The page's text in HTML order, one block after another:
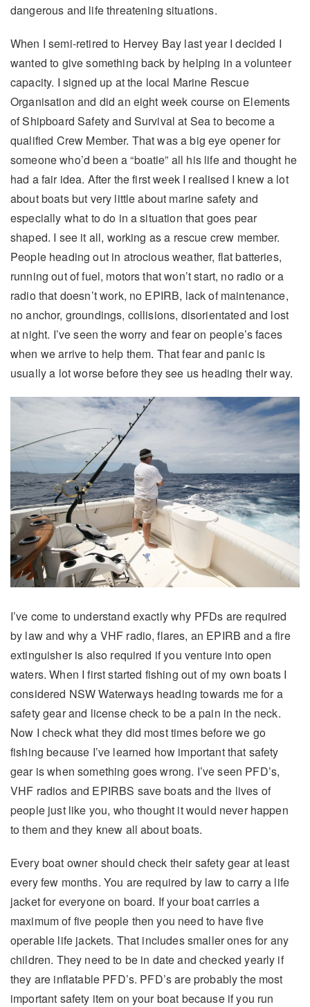
dangerous and life threatening situations.
When I semi-retired to Hervey Bay last year I decided I
wanted to give something back by helping in a volunteer
capacity. I signed up at the local Marine Rescue
Organisation and did an eight week course on Elements
of Shipboard Safety and Survival at Sea to become a
qualified Crew Member. That was a big eye opener for
someone who’d been a “boatie” all his life and thought he
had a fair idea. After the first week I realised I knew a lot
about boats but very little about marine safety and
especially what to do in a situation that goes pear
shaped. I see it all, working as a rescue crew member.
People heading out in atrocious weather, flat batteries,
running out of fuel, motors that won’t start, no radio or a
radio that doesn’t work, no EPIRB, lack of maintenance,
no anchor, groundings, collisions, disorientated and lost
at night. I’ve seen the worry and fear on people’s faces
when we arrive to help them. That fear and panic is
usually a lot worse before they see us heading their way.
I’ve come to understand exactly why PFDs are required
by law and why a VHF radio, flares, an EPIRB and a fire
extinguisher is also required if you venture into open
waters. When I first started fishing out of my own boats I
considered NSW Waterways heading towards me for a
safety gear and license check to be a pain in the neck.
Now I check what they did most times before we go
fishing because I’ve learned how important that safety
gear is when something goes wrong. I’ve seen PFD’s,
VHF radios and EPIRBS save boats and the lives of
people just like you, who thought it would never happen
to them and they knew all about boats.
Every boat owner should check their safety gear at least
every few months. You are required by law to carry a life
jacket for everyone on board. If your boat carries a
maximum of five people then you need to have five
operable life jackets. That includes smaller ones for any
children. They need to be in date and checked yearly if
they are inflatable PFD’s. PFD’s are probably the most
important safety item on your boat because if you run